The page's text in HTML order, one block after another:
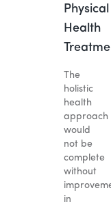
Physical
Health
The
holistic
health
approach
would
not be
complete
without
in